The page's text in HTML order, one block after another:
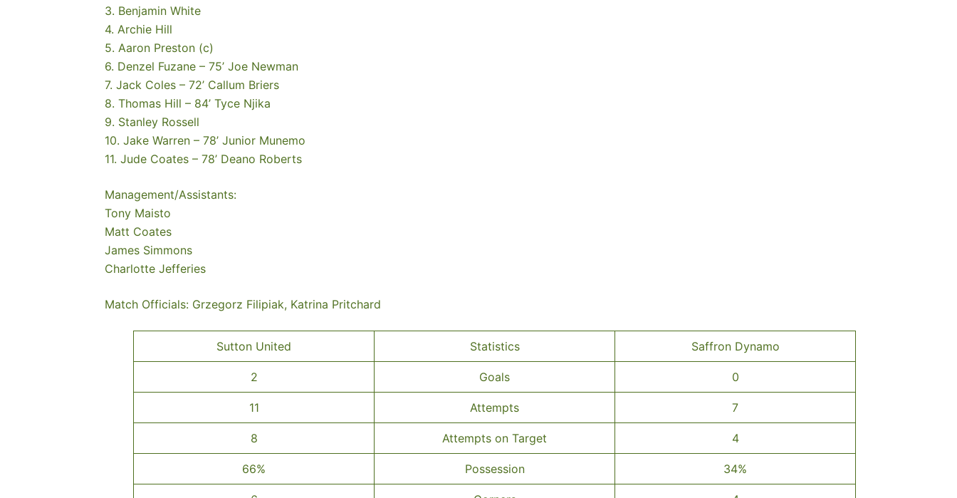
3. Benjamin White
4. Archie Hill
5. Aaron Preston (c)
6. Denzel Fuzane – 75’ Joe Newman
7. Jack Coles – 72’ Callum Briers
8. Thomas Hill – 84’ Tyce Njika
9. Stanley Rossell
10. Jake Warren – 78’ Junior Munemo
11. Jude Coates – 78’ Deano Roberts
Management/Assistants:
Tony Maisto
Matt Coates
James Simmons
Charlotte Jefferies
Match Officials: Grzegorz Filipiak, Katrina Pritchard
Sutton United Statistics Saffron Dynamo
2 Goals 0
11 Attempts 7
8 Attempts on Target 4
66% Possession 34%